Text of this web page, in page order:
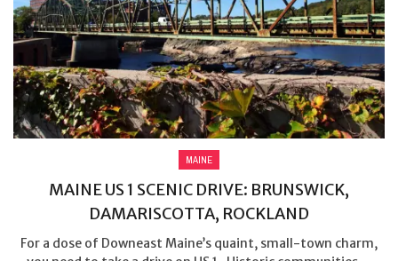
MAINE
MAINE US 1 SCENIC DRIVE: BRUNSWICK,
DAMARISCOTTA, ROCKLAND
For a dose of Downeast Maine’s quaint, small-town charm,